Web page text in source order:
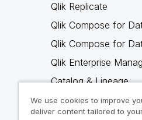
Qlik Replicate
Qlik Compose for
Qlik Compose for
Qlik Enterprise
Catalog & Lineage
Qlik Gold Client
We use cookies to improve
deliver content tailored to